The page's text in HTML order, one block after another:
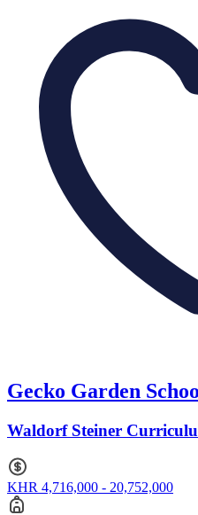
Gecko Garden
Waldorf Steiner
KHR 4,716,000 - 20,752,000